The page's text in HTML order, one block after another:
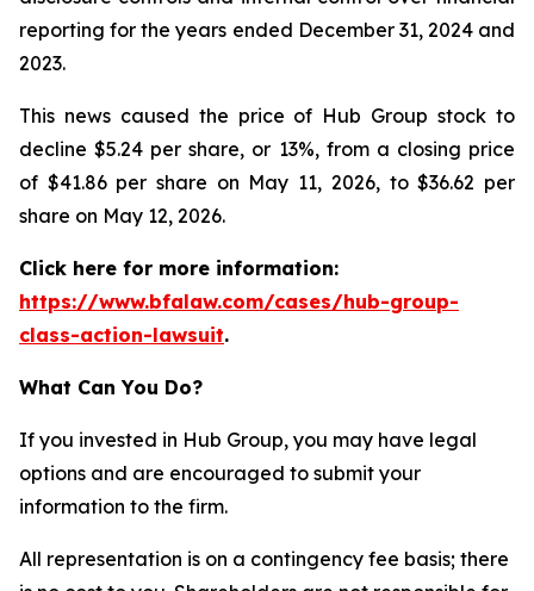
reporting for the years ended December 31, 2024 and
2023.
This news caused the price of Hub Group stock to
decline $5.24 per share, or 13%, from a closing price
of $41.86 per share on May 11, 2026, to $36.62 per
share on May 12, 2026.
Click here for more information:
https://www.bfalaw.com/cases/hub-group-
class-action-lawsuit.
What Can You Do?
If you invested in Hub Group, you may have legal
options and are encouraged to submit your
information to the firm.
All representation is on a contingency fee basis; there